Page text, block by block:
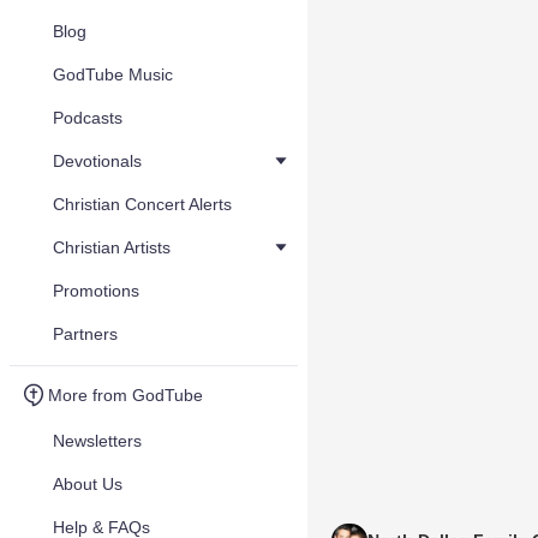
Blog
GodTube Music
Podcasts
Devotionals
Christian Concert Alerts
Christian Artists
Promotions
Partners
More from GodTube
Newsletters
About Us
Help & FAQs